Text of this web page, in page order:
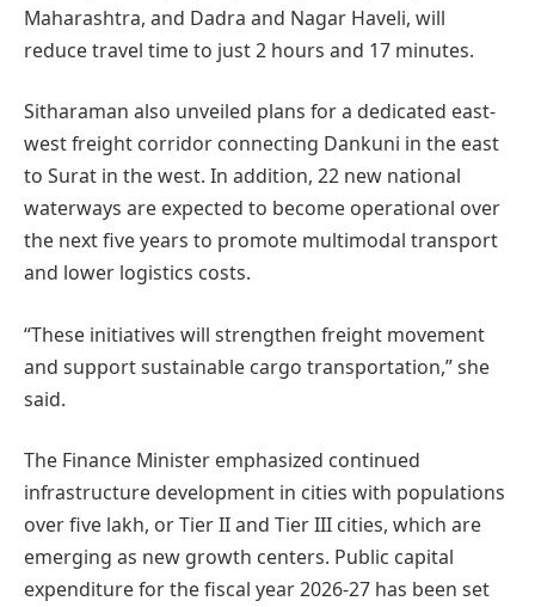
Maharashtra, and Dadra and Nagar Haveli, will
reduce travel time to just 2 hours and 17 minutes.
Sitharaman also unveiled plans for a dedicated east-
west freight corridor connecting Dankuni in the east
to Surat in the west. In addition, 22 new national
waterways are expected to become operational over
the next five years to promote multimodal transport
and lower logistics costs.
“These initiatives will strengthen freight movement
and support sustainable cargo transportation,” she
said.
The Finance Minister emphasized continued
infrastructure development in cities with populations
over five lakh, or Tier II and Tier III cities, which are
emerging as new growth centers. Public capital
expenditure for the fiscal year 2026-27 has been set